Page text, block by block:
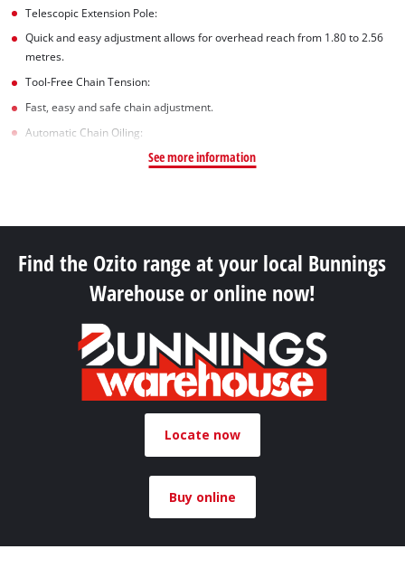
Telescopic Extension Pole:
Quick and easy adjustment allows for overhead reach from 1.80 to 2.56
metres.
Tool-Free Chain Tension:
Fast, easy and safe chain adjustment.
Automatic Chain Oiling:
See more information
Find the Ozito range at your local Bunnings
Warehouse or online now!
Locate now
Buy online